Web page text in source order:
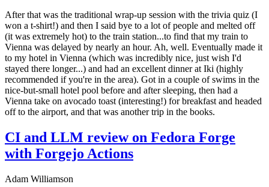
After that was the traditional wrap-up session with the trivia quiz (I
won a t-shirt!) and then I said bye to a lot of people and melted off
(it was extremely hot) to the train station...to find that my train to
Vienna was delayed by nearly an hour. Ah, well. Eventually made it
to my hotel in Vienna (which was incredibly nice, just wish I'd
stayed there longer...) and had an excellent dinner at Iki (highly
recommended if you're in the area). Got in a couple of swims in the
nice-but-small hotel pool before and after sleeping, then had a
Vienna take on avocado toast (interesting!) for breakfast and headed
off to the airport, and that was another trip in the books.
CI and LLM review on Fedora Forge
with Forgejo Actions
Adam Williamson